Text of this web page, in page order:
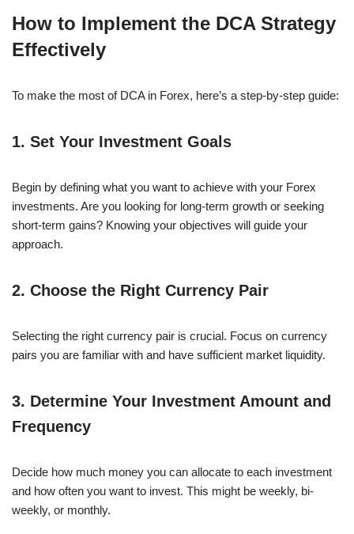
How to Implement the DCA Strategy
Effectively
To make the most of DCA in Forex, here’s a step-by-step guide:
1. Set Your Investment Goals
Begin by defining what you want to achieve with your Forex
investments. Are you looking for long-term growth or seeking
short-term gains? Knowing your objectives will guide your
approach.
2. Choose the Right Currency Pair
Selecting the right currency pair is crucial. Focus on currency
pairs you are familiar with and have sufficient market liquidity.
3. Determine Your Investment Amount and
Frequency
Decide how much money you can allocate to each investment
and how often you want to invest. This might be weekly, bi-
weekly, or monthly.